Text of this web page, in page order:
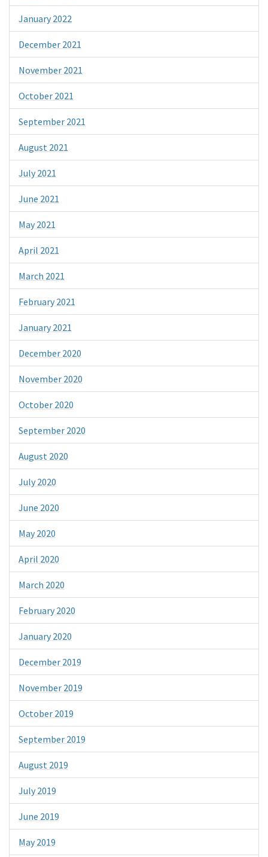
January 2022
December 2021
November 2021
October 2021
September 2021
August 2021
July 2021
June 2021
May 2021
April 2021
March 2021
February 2021
January 2021
December 2020
November 2020
October 2020
September 2020
August 2020
July 2020
June 2020
May 2020
April 2020
March 2020
February 2020
January 2020
December 2019
November 2019
October 2019
September 2019
August 2019
July 2019
June 2019
May 2019